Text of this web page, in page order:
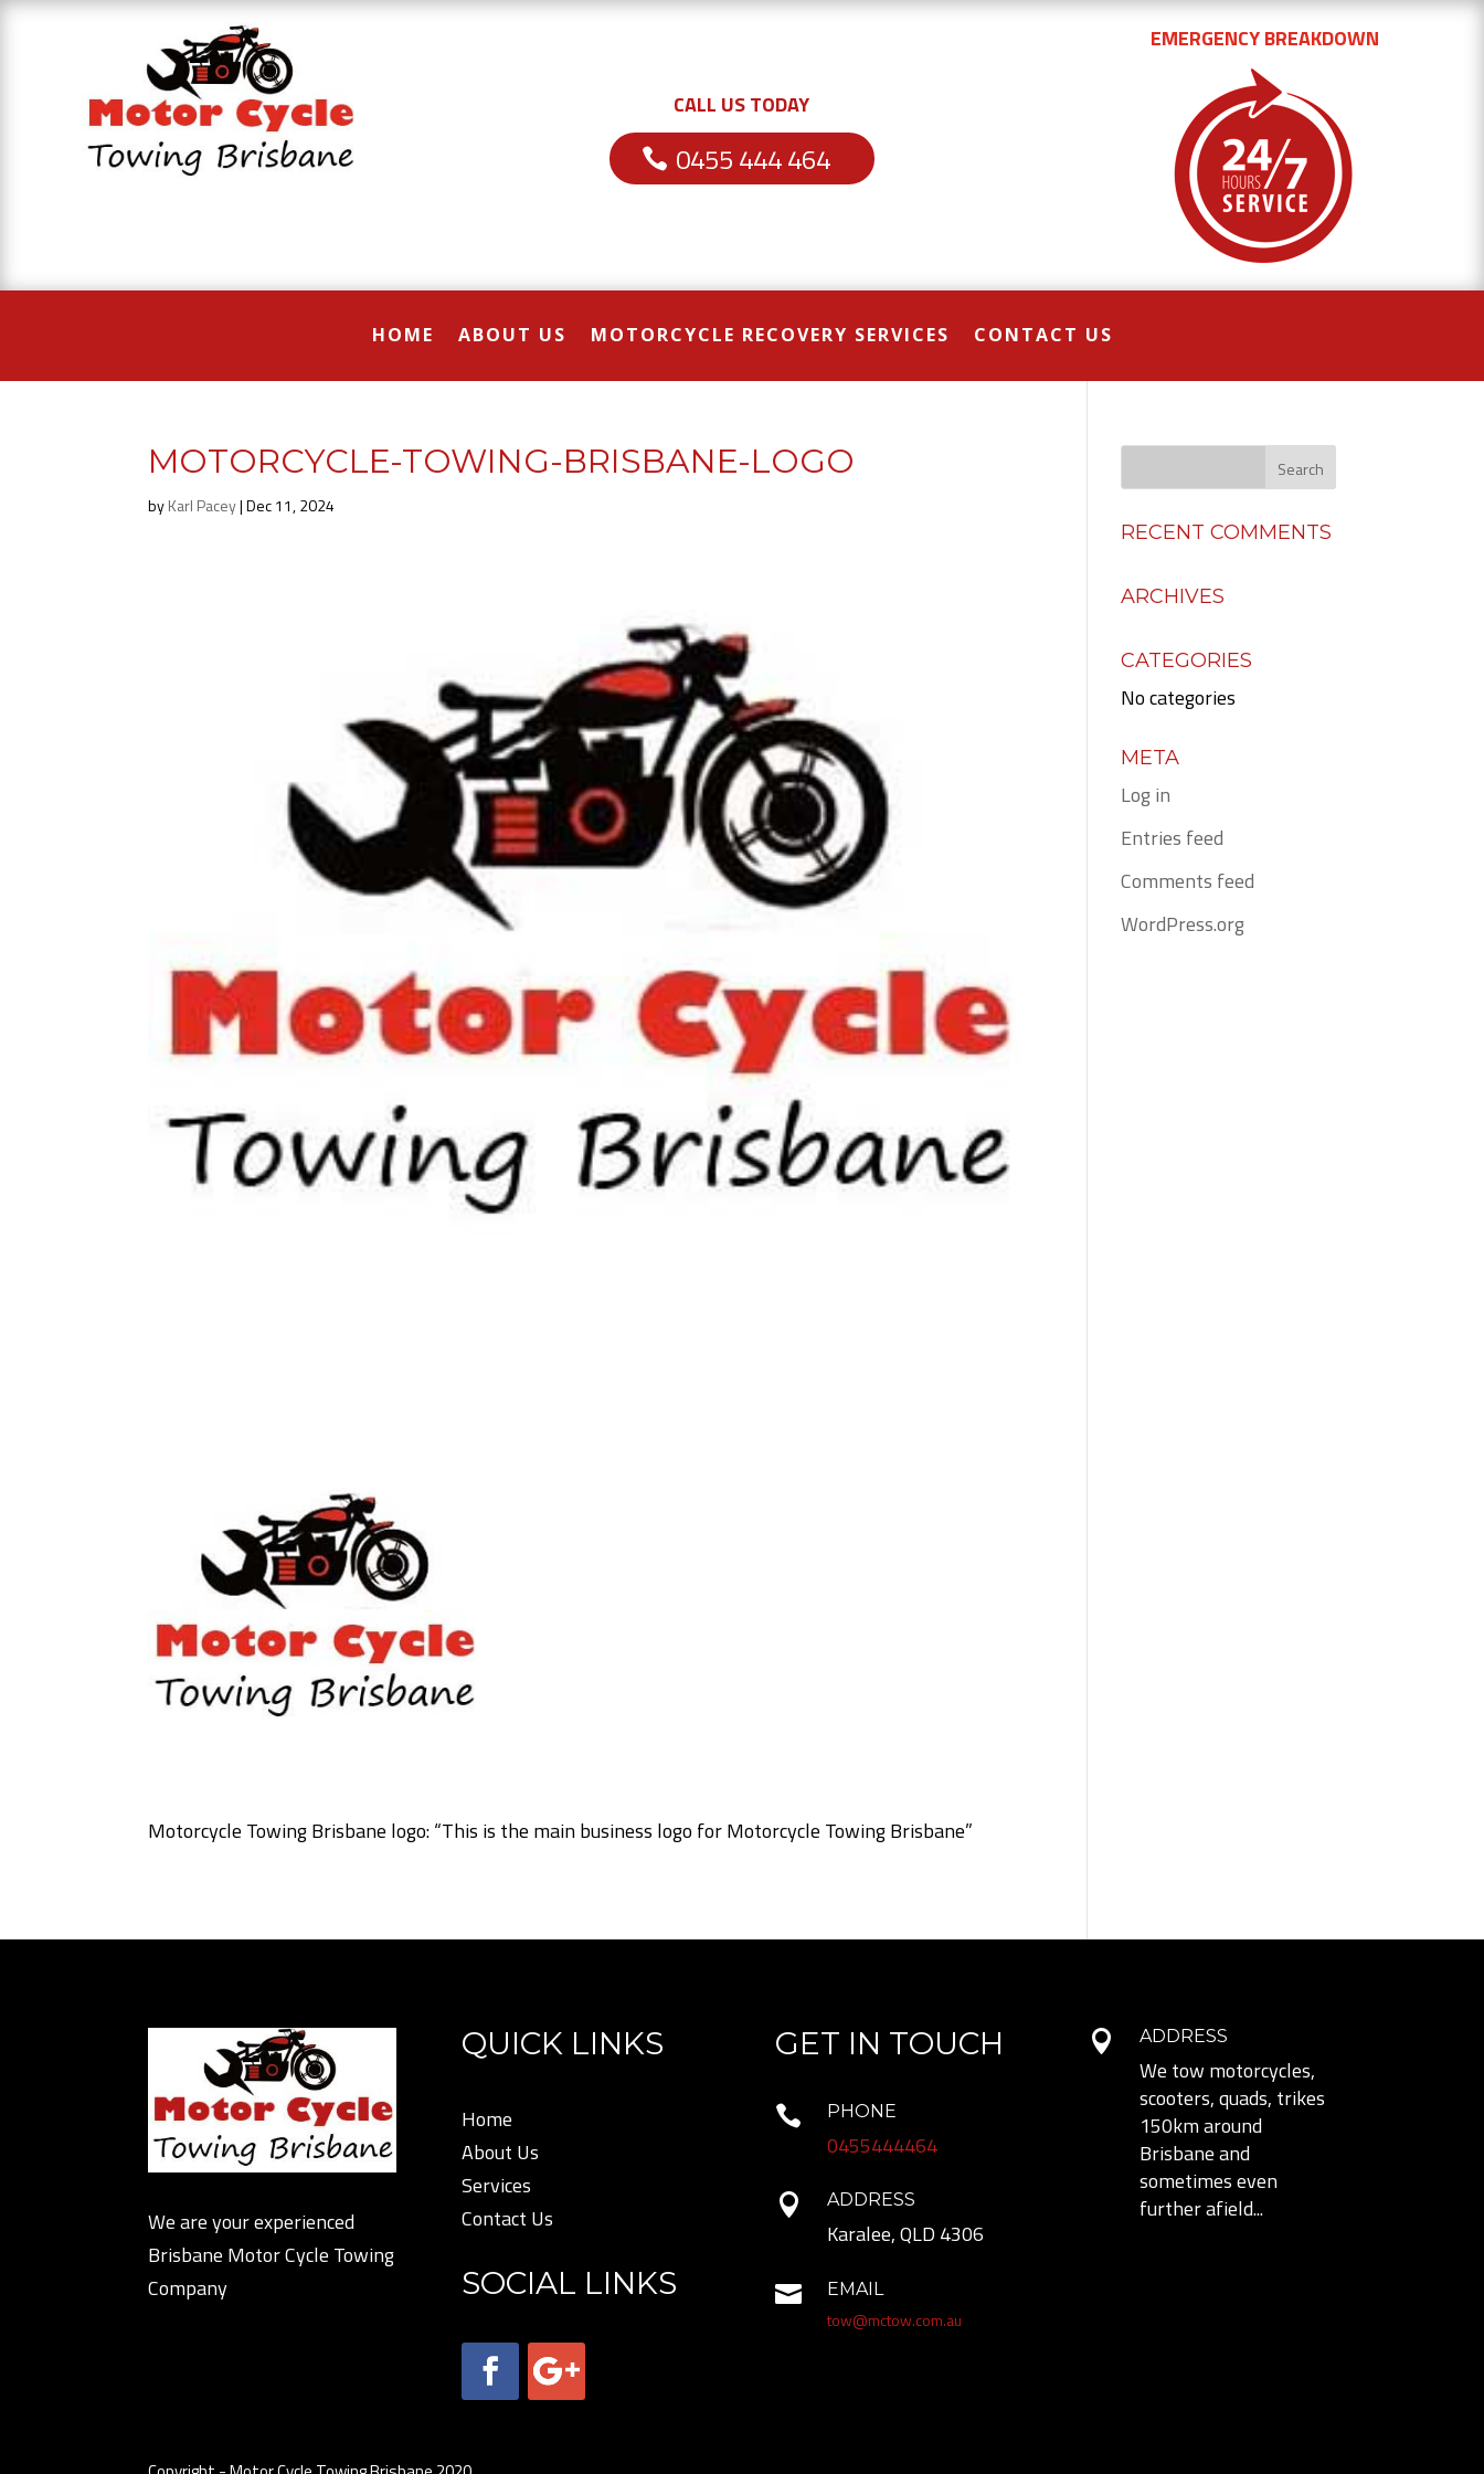
CALL US TODAY
0455 444 464
EMERGENCY BREAKDOWN
HOME ABOUT US MOTORCYCLE RECOVERY SERVICES CONTACT US
MOTORCYCLE-TOWING-BRISBANE-LOGO
byKarl Pacey|Dec 11, 2024
Motorcycle Towing Brisbane logo: “This is the main business logo for Motorcycle Towing Brisbane”
RECENT COMMENTS
ARCHIVES
CATEGORIES
No categories
META
Log in
Entries feed
Comments feed
WordPress.org
We are your experienced
Brisbane Motor Cycle Towing
Company
QUICK LINKS
Home
About Us
Services
Contact Us
SOCIAL LINKS
GET IN TOUCH
 PHONE
0455444464
 ADDRESS
Karalee, QLD 4306
 EMAIL
tow@mctow.com.au
 ADDRESS
We tow motorcycles,
scooters, quads, trikes
150km around
Brisbane and
sometimes even
further afield...